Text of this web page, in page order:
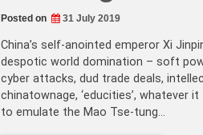
Posted on 31 July 2019
China’s self-anointed emperor Xi
despotic world domination – soft
cyber attacks, dud trade deals,
chinatownage, ‘educities’, whatever
to emulate the Mao Tse-tung…